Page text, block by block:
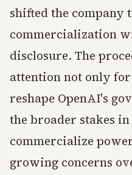
shifted the company
commercialization
disclosure. The
attention not only
reshape OpenAI's
the broader stakes
commercialize
growing concerns